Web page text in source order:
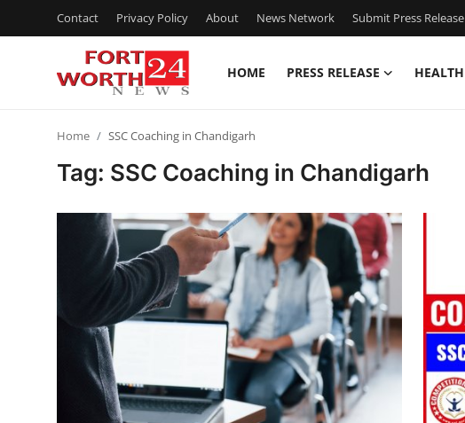
Contact Privacy Policy About News Network Submit Press Release
HOME PRESS RELEASE HEALTH
Privacy Policy
News Network
Submit Press Release
Home SSC Coaching in Chandigarh
Tag: SSC Coaching in Chandigarh